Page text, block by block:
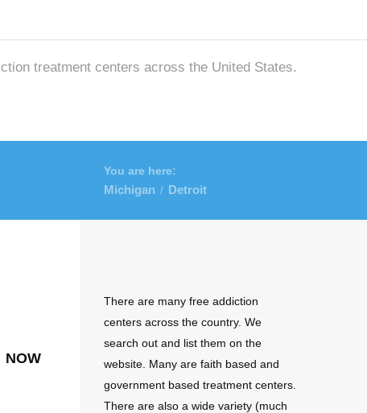
treatment centers across the United States.
You are here:
Michigan / Detroit
There are many free addiction
centers across the country. We
search out and list them on the
website. Many are faith based and
government based treatment centers.
There are also a wide variety (much